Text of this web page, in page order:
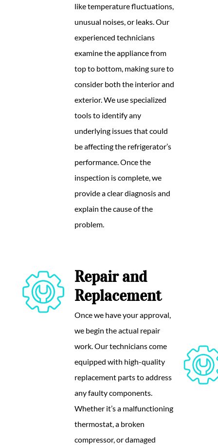
like temperature fluctuations,
unusual noises, or leaks. Our
experienced technicians
examine the appliance from
top to bottom, making sure to
consider both the interior and
exterior. We use specialized
tools to identify any
underlying issues that could
be affecting the refrigerator’s
performance. Once the
inspection is complete, we
provide a clear diagnosis and
explain the cause of the
problem.
Repair and
Replacement
Once we have your approval,
we begin the actual repair
work. Our technicians come
equipped with high-quality
replacement parts to address
any faulty components.
Whether it’s a malfunctioning
thermostat, a broken
compressor, or damaged